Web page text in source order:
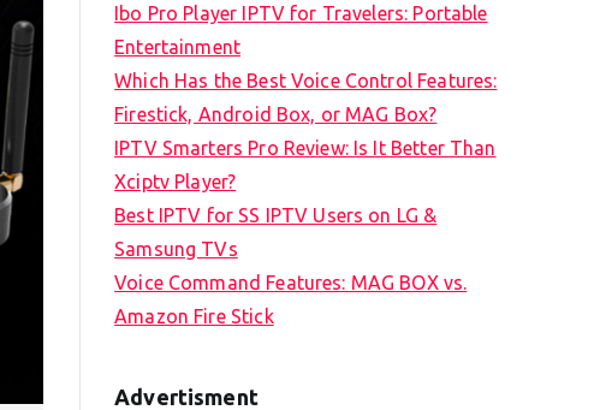
Ibo Pro Player IPTV for Travelers: Portable
Entertainment
Which Has the Best Voice Control Features:
Firestick, Android Box, or MAG Box?
IPTV Smarters Pro Review: Is It Better Than
Xciptv Player?
Best IPTV for SS IPTV Users on LG &
Samsung TVs
Voice Command Features: MAG BOX vs.
Amazon Fire Stick
Advertisment